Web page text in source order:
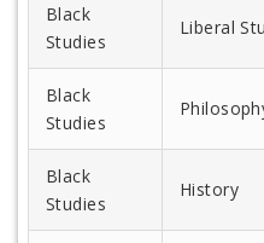
Black
Studies
Liberal
Black
Studies
Black
Studies
History